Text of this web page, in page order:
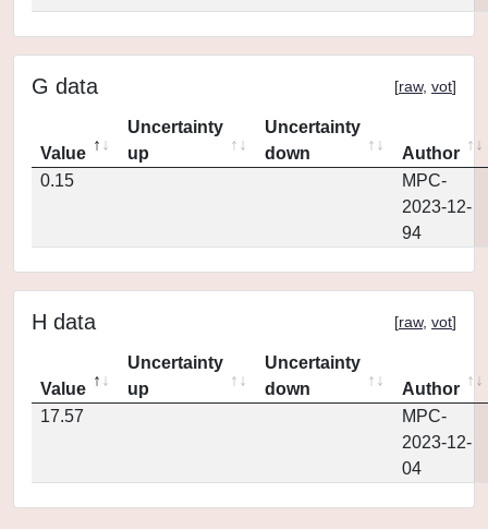
G data [raw, vot]
Value
Uncertainty
up
Uncertainty
down
Author
0.15
MPC-
2023-12-
94
H data [raw, vot]
Value
Uncertainty
up
Uncertainty
down
Author
17.57
MPC-
2023-12-
04